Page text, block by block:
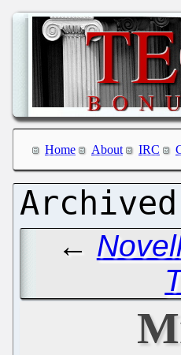
Home About IRC
←